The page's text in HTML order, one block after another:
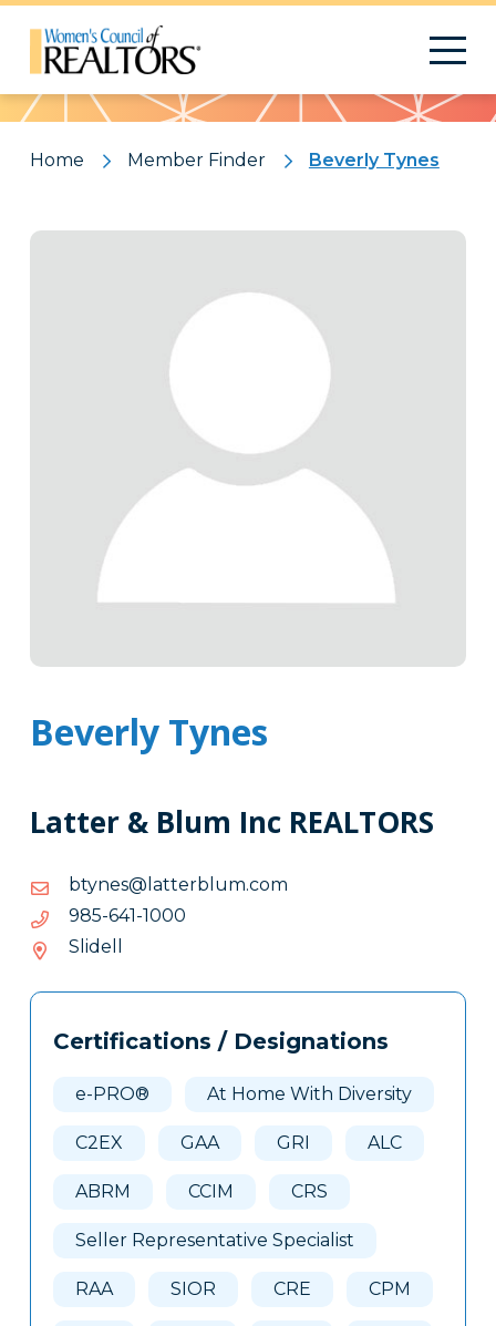
Pattern
Home Member Finder Beverly Tynes
Beverly Tynes
Latter & Blum Inc REALTORS
moc.mulbrettal@senytb
moc.mulbrettal@senytb
0001-146-589
0001-
Slidell
Tags
Clone
Certifications / Designations
e-PRO® At Home With Diversity
C2EX GAA GRI ALC
ABRM CCIM CRS
Seller Representative Specialist
RAA SIOR CRE CPM